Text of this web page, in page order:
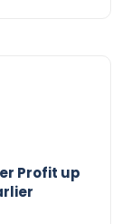
Profit up